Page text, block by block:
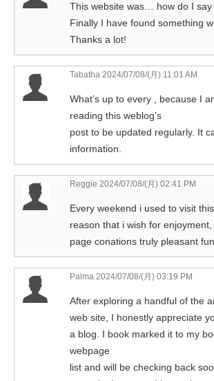
This website was… how do I say
Finally I have found something
Thanks a lot!
Tabatha 2024/07/08/(月) 11:01 AM
What’s up to every , because I
reading this weblog’s
post to be updated regularly. It
information.
Reggie 2024/07/08/(月) 02:41 PM
Every weekend i used to visit
reason that i wish for
page conations truly pleasant
Palma 2024/07/08/(月) 03:19 PM
After exploring a handful of the
web site, I honestly appreciate
a blog. I book marked it to my
webpage
list and will be checking back